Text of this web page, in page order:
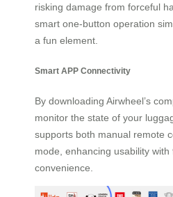
risking damage from forceful
smart one-button operation
a fun element.
Smart APP Connectivity
By downloading Airwheel’s
monitor the state of your
supports both manual remote
mode, enhancing usability with
convenience.